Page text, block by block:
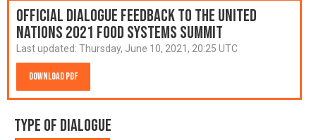
Official Dialogue Feedback to the United
Nations 2021 Food Systems Summit
Last updated: Thursday, June 10, 2021, 20:25 UTC
Download PDF
Type of Dialogue